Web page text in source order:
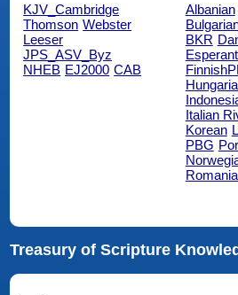
KJV_Cambridge
Thomson Webster
Leeser
JPS_ASV_Byz
NHEB EJ2000 CAB
Albanian
BKR
Italian
Korean
PBG
Treasury of Scripture